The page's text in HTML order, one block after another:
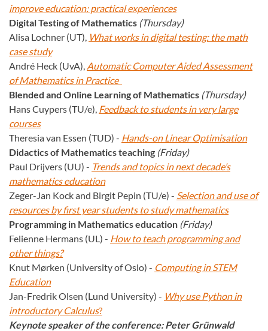
improve education: practical experiences
Digital Testing of Mathematics (Thursday)
Alisa Lochner (UT), What works in digital testing: the math
case study
André Heck (UvA), Automatic Computer Aided Assessment
of Mathematics in Practice
Blended and Online Learning of Mathematics (Thursday)
Hans Cuypers (TU/e), Feedback to students in very large
courses
Theresia van Essen (TUD) - Hands-on Linear Optimisation
Didactics of Mathematics teaching (Friday)
Paul Drijvers (UU) - Trends and topics in next decade’s
mathematics education
Zeger-Jan Kock and Birgit Pepin (TU/e) - Selection and use of
resources by first year students to study mathematics
Programming in Mathematics education (Friday)
Felienne Hermans (UL) - How to teach programming and
other things?
Knut Mørken (University of Oslo) - Computing in STEM
Education
Jan-Fredrik Olsen (Lund University) - Why use Python in
introductory Calculus?
Keynote speaker of the conference: Peter Grünwald